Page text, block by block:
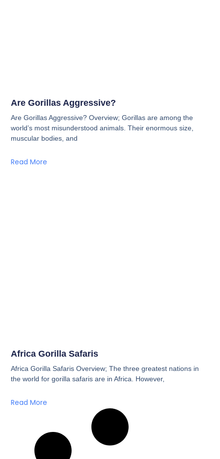
Are Gorillas Aggressive?
Are Gorillas Aggressive? Overview; Gorillas are among the
world’s most misunderstood animals. Their enormous size,
muscular bodies, and
Read More
Africa Gorilla Safaris
Africa Gorilla Safaris Overview; The three greatest nations in
the world for gorilla safaris are in Africa. However,
Read More